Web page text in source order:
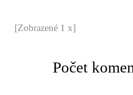
[Zobrazené 1 x]
Počet